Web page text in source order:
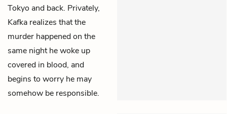
Tokyo and back. Privately,
Kafka realizes that the
murder happened on the
same night he woke up
covered in blood, and
begins to worry he may
somehow be responsible.